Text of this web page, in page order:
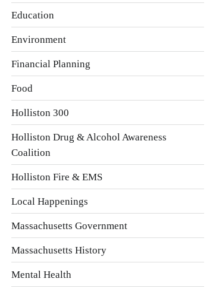
Education
Environment
Financial Planning
Food
Holliston 300
Holliston Drug & Alcohol Awareness
Coalition
Holliston Fire & EMS
Local Happenings
Massachusetts Government
Massachusetts History
Mental Health